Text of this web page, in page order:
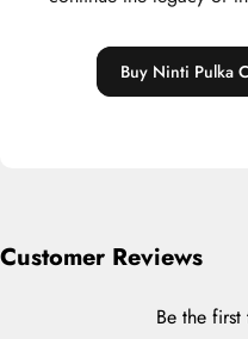
Buy Ninti Pulka
Customer Reviews
Be the